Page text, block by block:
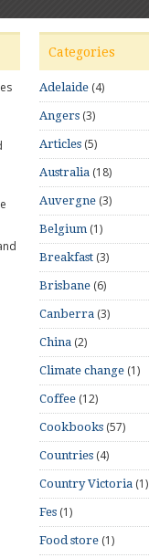
Categories
Adelaide (4)
Angers (3)
Articles (5)
Australia (18)
Auvergne (3)
Belgium (1)
Breakfast (3)
Brisbane (6)
Canberra (3)
China (2)
Climate change (1)
Coffee (12)
Cookbooks (57)
Countries (4)
Country Victoria (1)
Fes (1)
Food store (1)